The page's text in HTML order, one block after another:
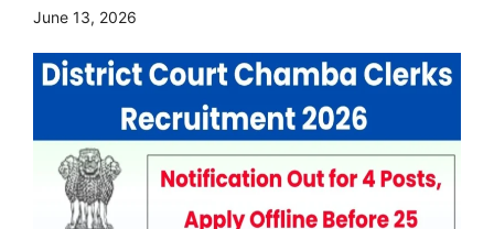
June 13, 2026